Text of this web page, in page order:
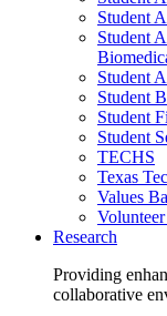
Student
Student
Student
Student
Student
Student
TECHS
Texas
Values
Research
Providing
collaborative